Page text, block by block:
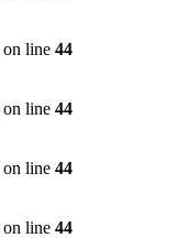
on line 44
on line 44
on line 44
on line 44